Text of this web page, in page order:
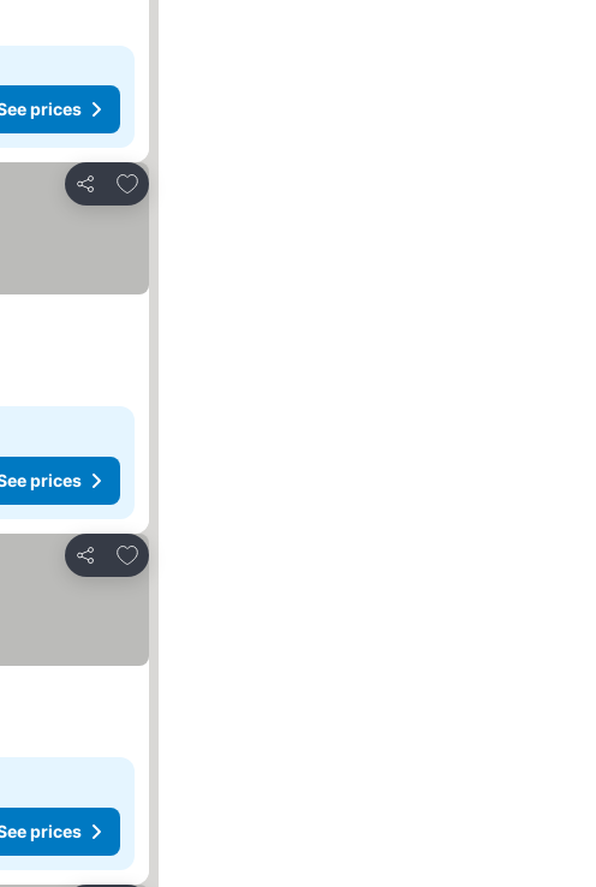
prices
Share
Add to favorites
prices
Share
Add to favorites
prices